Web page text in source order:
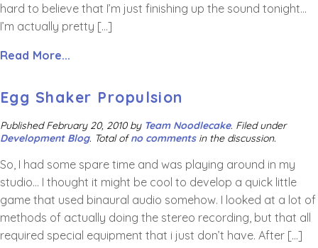
hard to believe that I’m just finishing up the sound tonight…
I’m actually pretty […]
Read More...
Egg Shaker Propulsion
PublishedFebruary 20, 2010by Team Noodlecake. Filed under
Development Blog. Total ofno commentsin the discussion.
So, I had some spare time and was playing around in my
studio… I thought it might be cool to develop a quick little
game that used binaural audio somehow. I looked at a lot of
methods of actually doing the stereo recording, but that all
required special equipment that i just don’t have. After […]